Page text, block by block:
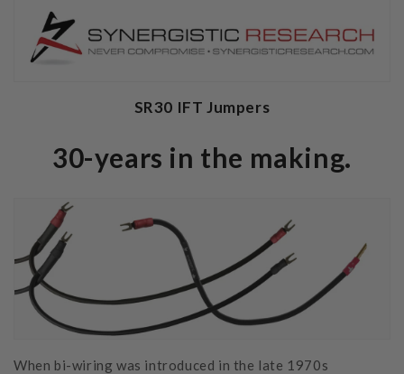
SR30 IFT Jumpers
30-years in the making.
When bi-wiring was introduced in the late 1970s